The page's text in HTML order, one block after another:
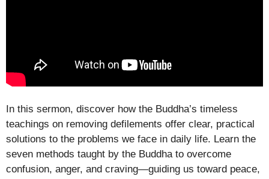
In this sermon, discover how the Buddha’s timeless
teachings on removing defilements offer clear, practical
solutions to the problems we face in daily life. Learn the
seven methods taught by the Buddha to overcome
confusion, anger, and craving—guiding us toward peace,